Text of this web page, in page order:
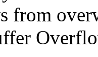
from